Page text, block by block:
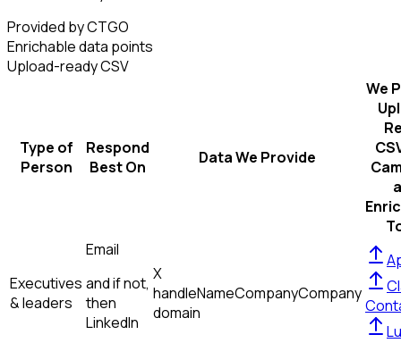
Provided by CTGO
Enrichable data points
Upload-ready CSV
Type of
Person
Respond
Best On
Data We Provide
We
Executives
& leaders
Email
and if not,
then
LinkedIn
X
handleNameCompanyCompany
domain